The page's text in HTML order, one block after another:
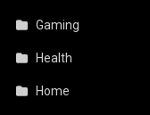
Gaming
Health
Home